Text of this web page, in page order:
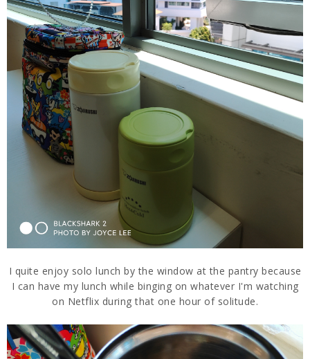
I quite enjoy solo lunch by the window at the pantry because
I can have my lunch while binging on whatever I'm watching
on Netflix during that one hour of solitude.